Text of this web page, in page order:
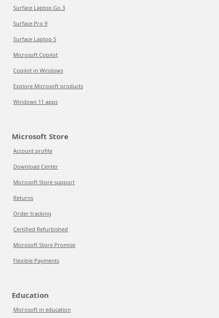
Surface Laptop Go 3
Surface Pro 9
Surface Laptop 5
Microsoft Copilot
Copilot in Windows
Explore Microsoft products
Windows 11 apps
Microsoft Store
Account profile
Download Center
Microsoft Store support
Returns
Order tracking
Certified Refurbished
Microsoft Store Promise
Flexible Payments
Education
Microsoft in education